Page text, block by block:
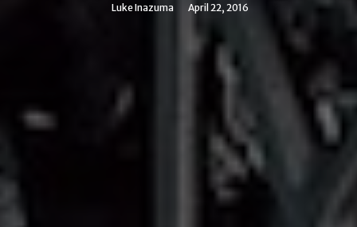
Luke Inazuma April 22, 2016